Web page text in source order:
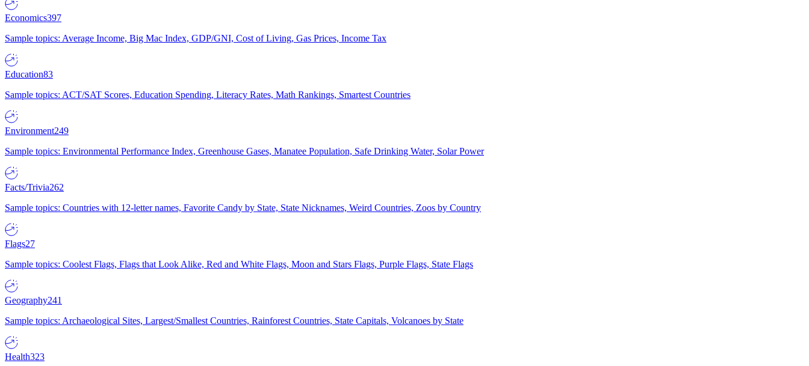
Economics397
Sample topics: Average Income, Big Mac Index, GDP/GNI, Cost of Living, Gas Prices, Income Tax
Education83
Sample topics: ACT/SAT Scores, Education Spending, Literacy Rates, Math Rankings, Smartest Countries
Environment249
Sample topics: Environmental Performance Index, Greenhouse Gases, Manatee Population, Safe Drinking Water, Solar Power
Facts/Trivia262
Sample topics: Countries with 12-letter names, Favorite Candy by State, State Nicknames, Weird Countries, Zoos by Country
Flags27
Sample topics: Coolest Flags, Flags that Look Alike, Red and White Flags, Moon and Stars Flags, Purple Flags, State Flags
Geography241
Sample topics: Archaeological Sites, Largest/Smallest Countries, Rainforest Countries, State Capitals, Volcanoes by State
Health323